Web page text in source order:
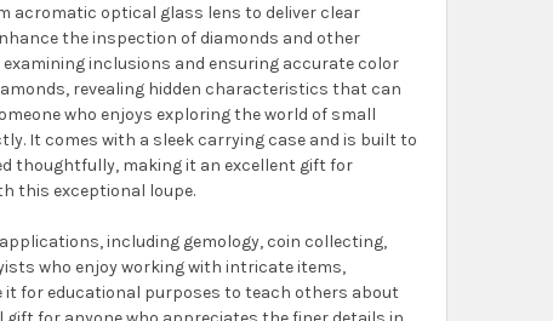
acromatic optical glass lens to deliver clear
the inspection of diamonds and other
inclusions and ensuring accurate color
revealing hidden characteristics that can
who enjoys exploring the world of small
It comes with a sleek carrying case and is built to
thoughtfully, making it an excellent gift for
this exceptional loupe.
including gemology, coin collecting,
who enjoy working with intricate items,
for educational purposes to teach others about